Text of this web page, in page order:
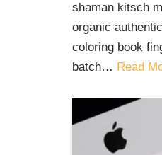
shaman kitsch
organic
coloring book
batch… Read